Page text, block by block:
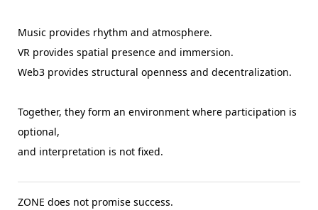
Music provides rhythm and atmosphere.
VR provides spatial presence and immersion.
Web3 provides structural openness and decentralization.
Together, they form an environment where participation is
optional,
and interpretation is not fixed.
ZONE does not promise success.